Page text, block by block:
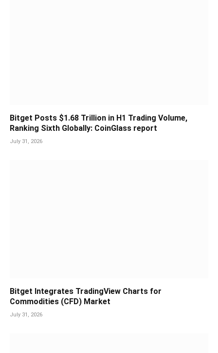
Bitget Posts $1.68 Trillion in H1 Trading Volume,
Ranking Sixth Globally: CoinGlass report
July 31, 2026
Bitget Integrates TradingView Charts for
Commodities (CFD) Market
July 31, 2026